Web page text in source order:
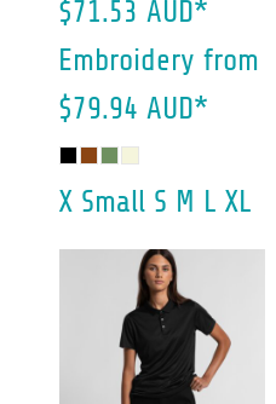
$71.53 AUD*
Embroidery from
$79.94 AUD*
X Small S M L XL